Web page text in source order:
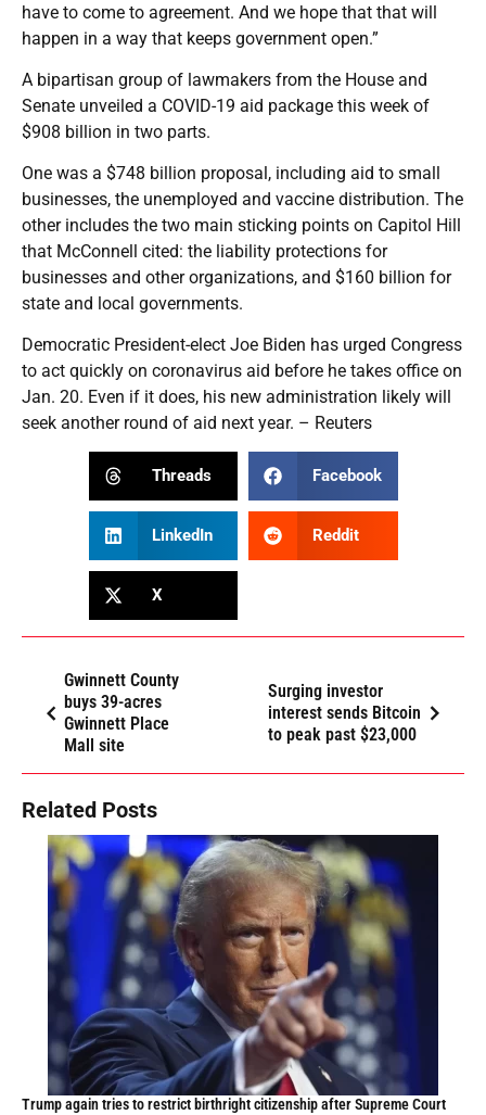
have to come to agreement. And we hope that that will
happen in a way that keeps government open.”
A bipartisan group of lawmakers from the House and
Senate unveiled a COVID-19 aid package this week of
$908 billion in two parts.
One was a $748 billion proposal, including aid to small
businesses, the unemployed and vaccine distribution. The
other includes the two main sticking points on Capitol Hill
that McConnell cited: the liability protections for
businesses and other organizations, and $160 billion for
state and local governments.
Democratic President-elect Joe Biden has urged Congress
to act quickly on coronavirus aid before he takes office on
Jan. 20. Even if it does, his new administration likely will
seek another round of aid next year. – Reuters
Threads Facebook
LinkedIn Reddit
X
Gwinnett County
buys 39-acres
Gwinnett Place
Mall site
Surging investor
interest sends Bitcoin
to peak past $23,000
Related Posts
Trump again tries to restrict birthright citizenship after Supreme Court